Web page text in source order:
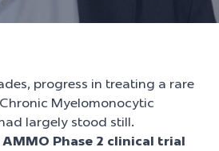
progress in treating a rare
Myelomonocytic
largely stood still.
AMMO Phase 2 clinical trial